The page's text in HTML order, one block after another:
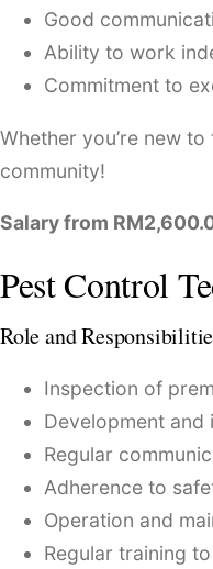
Good
Ability to work
Commitment to
Whether you’re new
community!
Salary from
Pest Control
Role and
Inspection of
Development
Regular
Adherence to
Operation and
Regular training